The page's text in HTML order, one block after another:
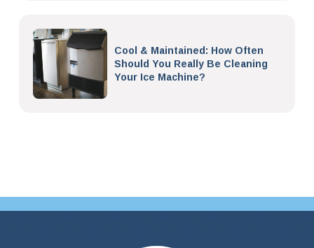
Cool & Maintained: How Often
Should You Really Be Cleaning
Your Ice Machine?